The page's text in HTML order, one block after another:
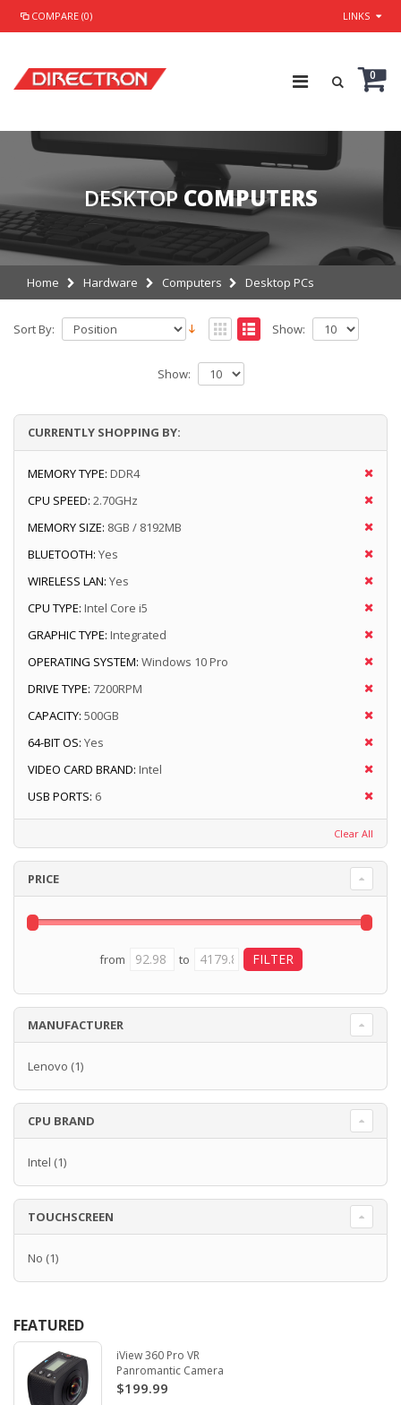
COMPARE (0) LINKS
0
DESKTOP COMPUTERS
Home Hardware Computers Desktop PCs
Sort By: Show:
Show:
CURRENTLY SHOPPING BY:
MEMORY TYPE: DDR4
CPU SPEED: 2.70GHz
MEMORY SIZE: 8GB / 8192MB
BLUETOOTH: Yes
WIRELESS LAN: Yes
CPU TYPE: Intel Core i5
GRAPHIC TYPE: Integrated
OPERATING SYSTEM: Windows 10 Pro
DRIVE TYPE: 7200RPM
CAPACITY: 500GB
64-BIT OS: Yes
VIDEO CARD BRAND: Intel
USB PORTS: 6
Clear All
PRICE
from to
MANUFACTURER
Lenovo (1)
CPU BRAND
Intel (1)
TOUCHSCREEN
No (1)
FEATURED
iView 360 Pro VR
Panromantic Camera
$199.99